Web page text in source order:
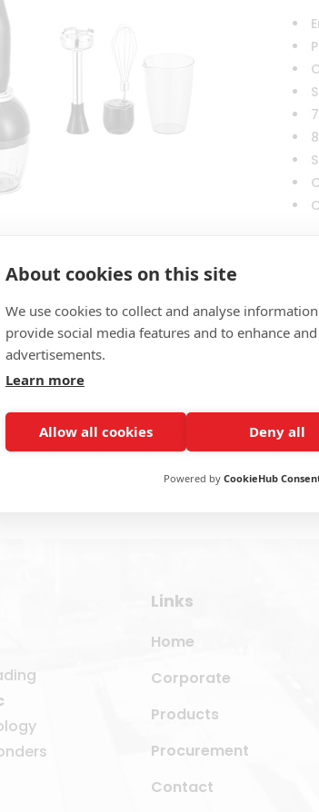
Links
Home
Corporate
Products
Procurement
Contact
About cookies on this site
We use cookies to collect and analyse
provide social media features and to enhance
advertisements.
Learn more
Allow all cookies Deny all
Powered by CookieHub